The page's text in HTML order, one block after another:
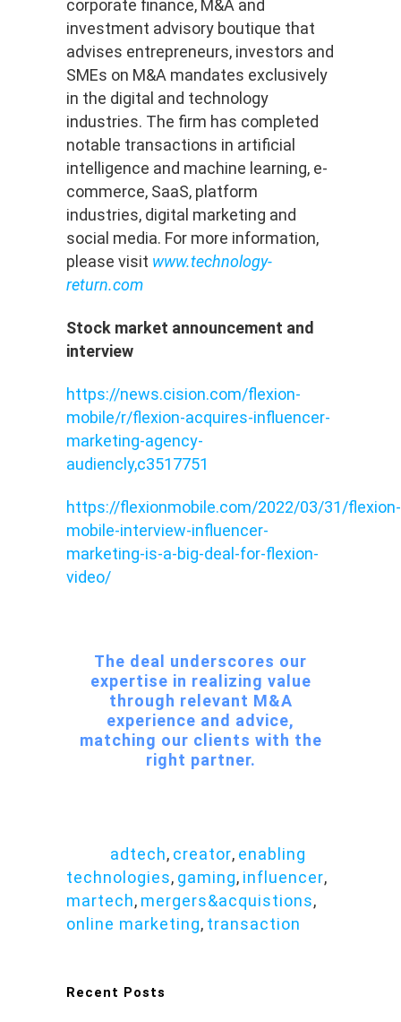
corporate finance, M&A and
investment advisory boutique that
advises entrepreneurs, investors and
SMEs on M&A mandates exclusively
in the digital and technology
industries. The firm has completed
notable transactions in artificial
intelligence and machine learning, e-
commerce, SaaS, platform
industries, digital marketing and
social media. For more information,
please visit www.technology-
return.com
Stock market announcement and
interview
https://news.cision.com/flexion-
mobile/r/flexion-acquires-influencer-
marketing-agency-
audiencly,c3517751
https://flexionmobile.com/2022/03/31/flexion-
mobile-interview-influencer-
marketing-is-a-big-deal-for-flexion-
video/
The deal underscores our
expertise in realizing value
through relevant M&A
experience and advice,
matching our clients with the
right partner.
adtech, creator, enabling
technologies, gaming, influencer,
martech, mergers&acquistions,
online marketing, transaction
Recent Posts